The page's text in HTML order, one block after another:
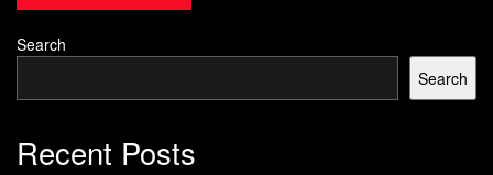
Affirmations
Abundant
compassion, attracting positive
relationships, feeling worthy of
Search
Search
Recent Posts